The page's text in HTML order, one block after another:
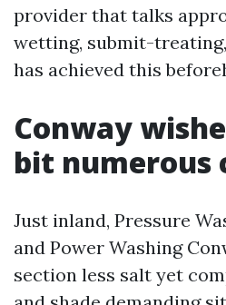
provider that talks
wetting, submit-
has achieved this
Conway
bit numerous
Just inland, Pressure
and Power Washing
section less salt yet